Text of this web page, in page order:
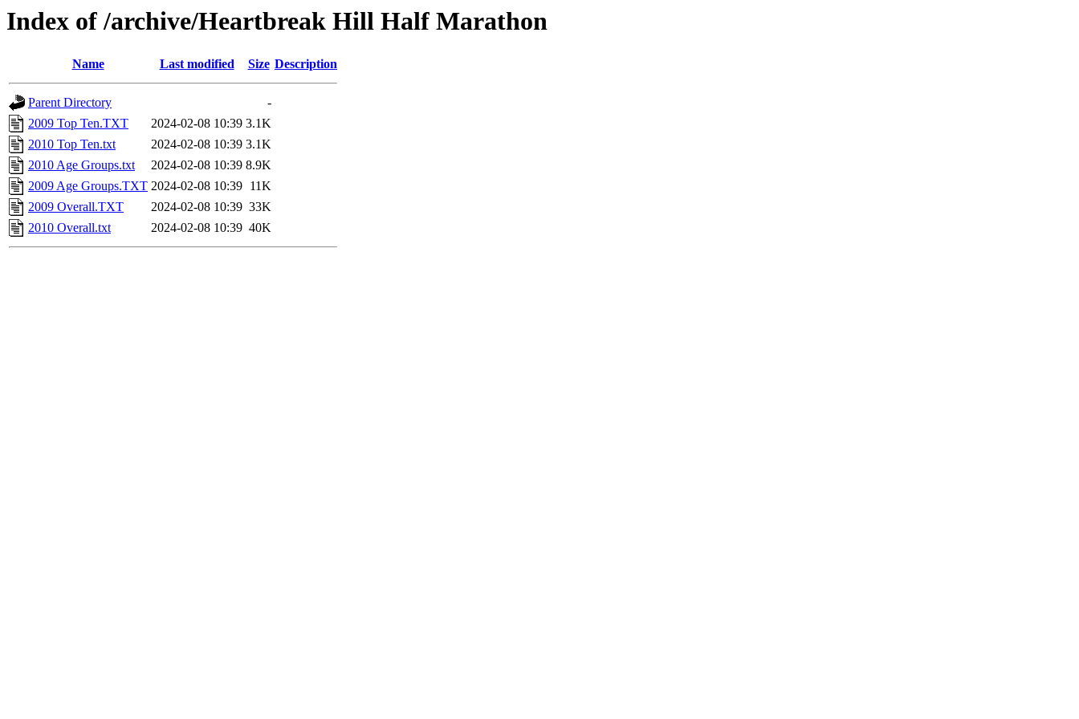
Index of /archive/Heartbreak Hill Half Marathon
Name Last modified Size Description
Parent Directory
-
2009 Top Ten.TXT
2024-02-08 10:39 3.1K
2010 Top Ten.txt
2024-02-08 10:39 3.1K
2010 Age Groups.txt
2024-02-08 10:39 8.9K
2009 Age Groups.TXT 2024-02-08 10:39 11K
2009 Overall.TXT
2024-02-08 10:39 33K
2010 Overall.txt
2024-02-08 10:39 40K